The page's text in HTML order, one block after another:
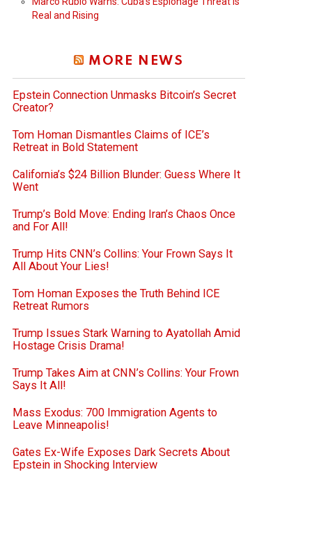
Real and Rising
MORE NEWS
Epstein Connection Unmasks Bitcoin’s Secret
Creator?
Tom Homan Dismantles Claims of ICE’s
Retreat in Bold Statement
California’s $24 Billion Blunder: Guess Where It
Went
Trump’s Bold Move: Ending Iran’s Chaos Once
and For All!
Trump Hits CNN’s Collins: Your Frown Says It
All About Your Lies!
Tom Homan Exposes the Truth Behind ICE
Retreat Rumors
Trump Issues Stark Warning to Ayatollah Amid
Hostage Crisis Drama!
Trump Takes Aim at CNN’s Collins: Your Frown
Says It All!
Mass Exodus: 700 Immigration Agents to
Leave Minneapolis!
Gates Ex-Wife Exposes Dark Secrets About
Epstein in Shocking Interview